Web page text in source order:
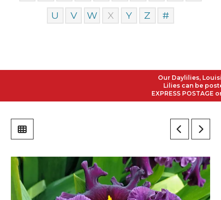
U
V W X Y Z #
Our Daylilies,
Lilies can be posted
EXPRESS POSTAGE